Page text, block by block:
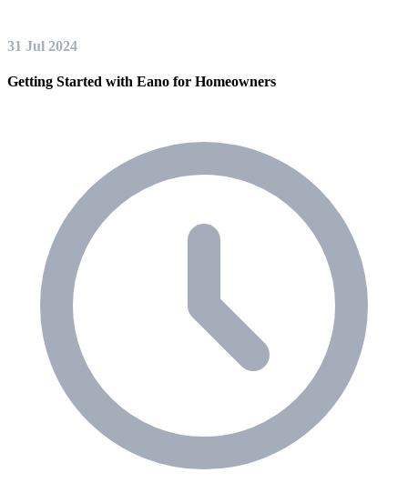
31 Jul 2024
Getting Started with Eano for Homeowners